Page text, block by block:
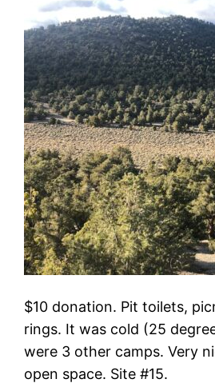
$10 donation. Pit toilets,
rings. It was cold (25
were 3 other camps. Very
open space. Site #15.